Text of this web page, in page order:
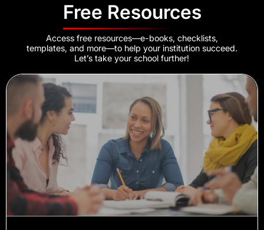
Free Resources
Access free resources—e-books, checklists,
templates, and more—to help your institution succeed.
Let’s take your school further!